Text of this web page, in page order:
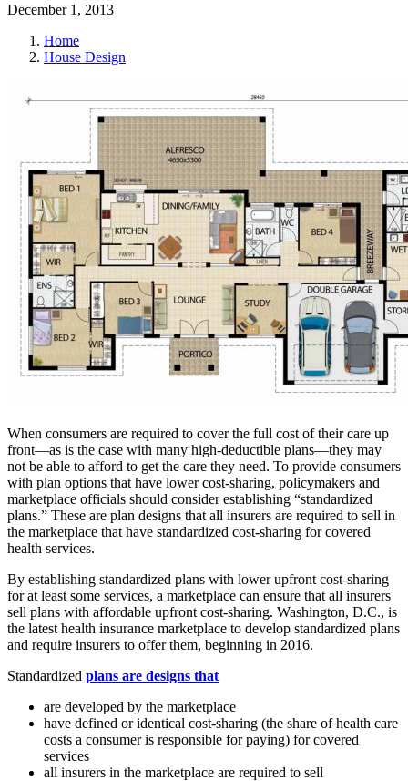
December 1, 2013
Home
House Design
When consumers are required to cover the full cost of their care up
front—as is the case with many high-deductible plans—they may
not be able to afford to get the care they need. To provide consumers
with plan options that have lower cost-sharing, policymakers and
marketplace officials should consider establishing “standardized
plans.” These are plan designs that all insurers are required to sell in
the marketplace that have standardized cost-sharing for covered
health services.
By establishing standardized plans with lower upfront cost-sharing
for at least some services, a marketplace can ensure that all insurers
sell plans with affordable upfront cost-sharing. Washington, D.C., is
the latest health insurance marketplace to develop standardized plans
and require insurers to offer them, beginning in 2016.
Standardized plans are designs that
are developed by the marketplace
have defined or identical cost-sharing (the share of health care
costs a consumer is responsible for paying) for covered
services
all insurers in the marketplace are required to sell